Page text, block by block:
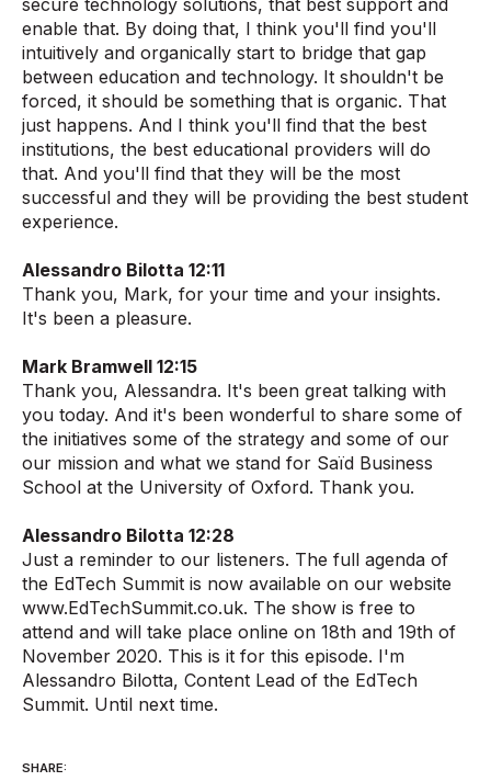
secure technology solutions, that best support and
enable that. By doing that, I think you'll find you'll
intuitively and organically start to bridge that gap
between education and technology. It shouldn't be
forced, it should be something that is organic. That
just happens. And I think you'll find that the best
institutions, the best educational providers will do
that. And you'll find that they will be the most
successful and they will be providing the best student
experience.
Alessandro Bilotta 12:11
Thank you, Mark, for your time and your insights.
It's been a pleasure.
Mark Bramwell 12:15
Thank you, Alessandra. It's been great talking with
you today. And it's been wonderful to share some of
the initiatives some of the strategy and some of our
our mission and what we stand for Saïd Business
School at the University of Oxford. Thank you.
Alessandro Bilotta 12:28
Just a reminder to our listeners. The full agenda of
the EdTech Summit is now available on our website
www.EdTechSummit.co.uk. The show is free to
attend and will take place online on 18th and 19th of
November 2020. This is it for this episode. I'm
Alessandro Bilotta, Content Lead of the EdTech
Summit. Until next time.
SHARE: